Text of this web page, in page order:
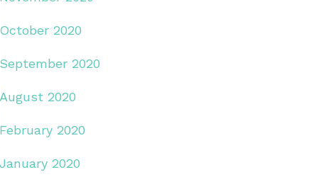
October 2020
September 2020
August 2020
February 2020
January 2020